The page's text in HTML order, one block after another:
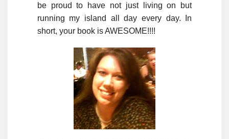
be proud to have not just living on but
running my island all day every day. In
short, your book is AWESOME!!!!